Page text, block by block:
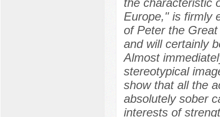
the characteristic
Europe," is firmly
of Peter the
and will certainly
Almost
stereotypical
show that all the
absolutely sober
interests of